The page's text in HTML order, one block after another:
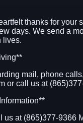
thanks for your
days. We send a
lives.
mail, phone
or call us at
at (865)377-9366